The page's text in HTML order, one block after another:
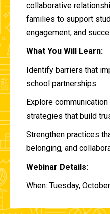
collaborative
families to support
engagement, and
What You Will Learn:
Identify barriers that
school partnerships.
Explore
strategies that build
Strengthen practices
belonging, and
Webinar Details:
When: Tuesday,